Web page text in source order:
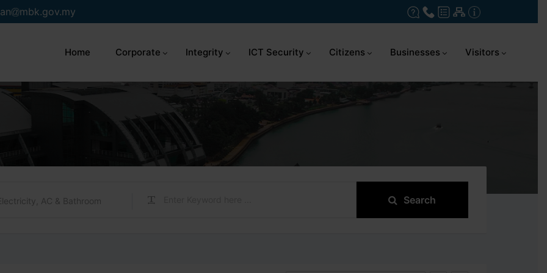
mbk.gov.my
Home Corporate Integrity ICT Security Citizens Businesses Visitors
AC & Bathroom Search